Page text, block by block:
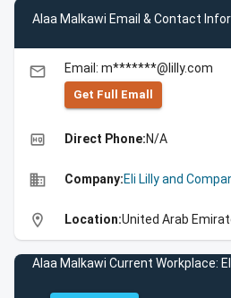
Alaa Malkawi Email & Contact
email Email: m*******@lilly.com
Get Full Emall
high_quality Direct Phone:N/A
business Company:Eli Lilly and
location_on Location:United Arab
Alaa Malkawi Current Workplace: